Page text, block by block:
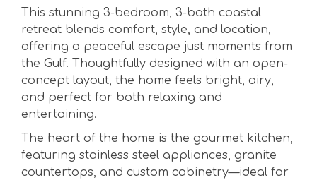
This stunning 3-bedroom, 3-bath coastal
retreat blends comfort, style, and location,
offering a peaceful escape just moments from
the Gulf. Thoughtfully designed with an open-
concept layout, the home feels bright, airy,
and perfect for both relaxing and
entertaining.
The heart of the home is the gourmet kitchen,
featuring stainless steel appliances, granite
countertops, and custom cabinetry—ideal for